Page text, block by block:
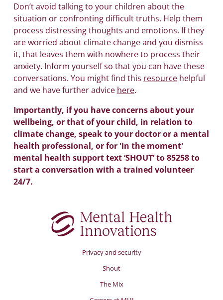
Don’t avoid talking to your children about the
situation or confronting difficult truths. Help them
process distressing thoughts and emotions. If they
are worried about climate change and you dismiss
it, that leaves them with nowhere to process their
anxiety. Inform yourself so that you can have these
conversations. You might find this resourcehelpful
and we have further advice here.
Importantly, if you have concerns about your
wellbeing, or that of your child, in relation to
climate change, speak to your doctor or a mental
health professional, or for 'in the moment'
mental health support text ‘SHOUT’ to 85258 to
start a conversation with a trained volunteer
24/7.
Privacy and security
Shout
The Mix